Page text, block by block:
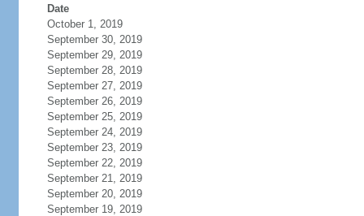
Date
October 1, 2019
September 30, 2019
September 29, 2019
September 28, 2019
September 27, 2019
September 26, 2019
September 25, 2019
September 24, 2019
September 23, 2019
September 22, 2019
September 21, 2019
September 20, 2019
September 19, 2019